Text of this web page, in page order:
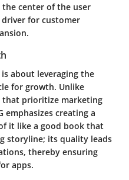
center of the user
for customer
about leveraging the
for growth. Unlike
that prioritize marketing
emphasizes creating a
it like a good book that
storyline; its quality leads
thereby ensuring
apps.